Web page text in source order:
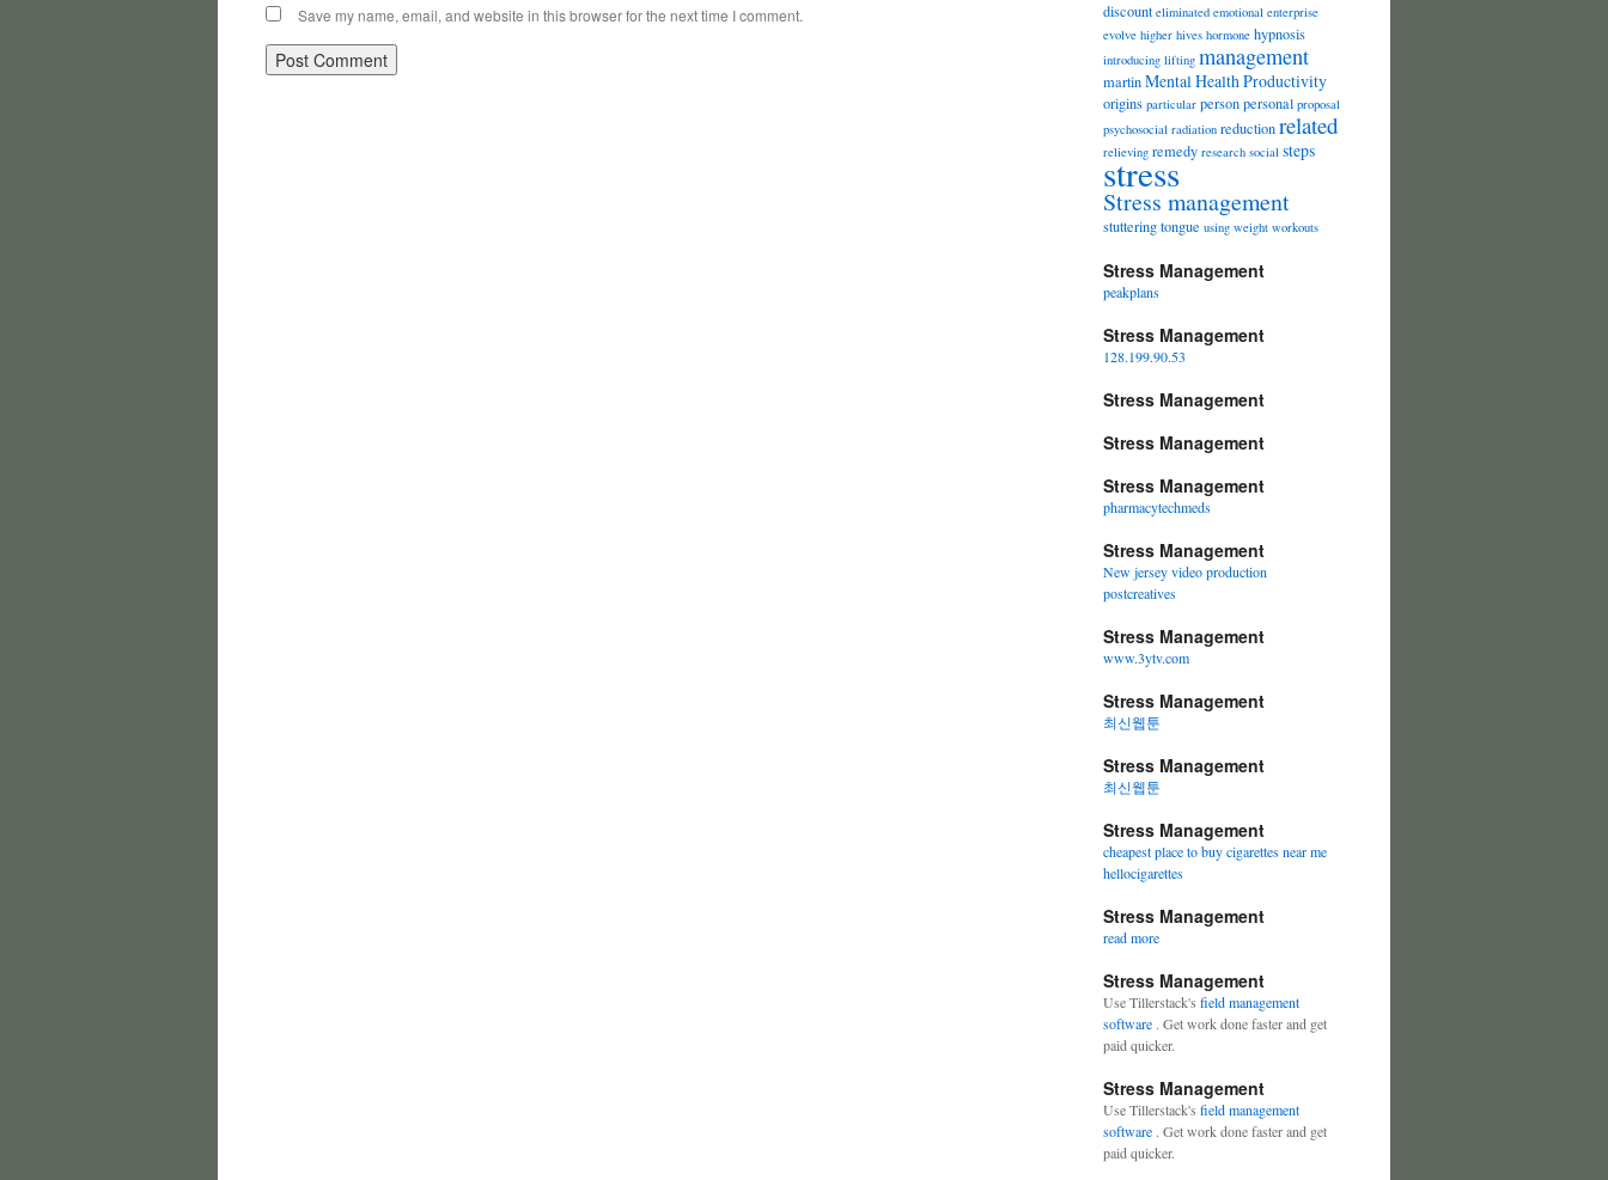
Save my name, email, and website in this browser for the next time I comment.
discount eliminated emotional enterprise
evolve higher hives hormone hypnosis
introducing lifting management
martinMental Health Productivity
origins particular personpersonal proposal
psychosocial radiation reductionrelated
relieving remedy research social steps
stress
Stress management
stutteringtongue using weight workouts
Stress Management
peakplans
Stress Management
128.199.90.53
Stress Management
Stress Management
Stress Management
pharmacytechmeds
Stress Management
New jersey video production
postcreatives
Stress Management
www.3ytv.com
Stress Management
최신웹툰
Stress Management
최신웹툰
Stress Management
cheapest place to buy cigarettes near me
hellocigarettes
Stress Management
read more
Stress Management
Use Tillerstack's field management
software . Get work done faster and get
paid quicker.
Stress Management
Use Tillerstack's field management
software . Get work done faster and get
paid quicker.